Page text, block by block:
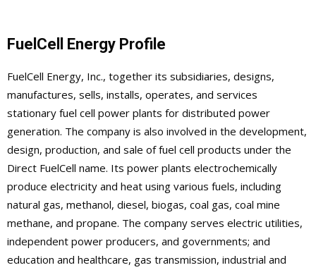
FuelCell Energy Profile
FuelCell Energy, Inc., together its subsidiaries, designs,
manufactures, sells, installs, operates, and services
stationary fuel cell power plants for distributed power
generation. The company is also involved in the development,
design, production, and sale of fuel cell products under the
Direct FuelCell name. Its power plants electrochemically
produce electricity and heat using various fuels, including
natural gas, methanol, diesel, biogas, coal gas, coal mine
methane, and propane. The company serves electric utilities,
independent power producers, and governments; and
education and healthcare, gas transmission, industrial and